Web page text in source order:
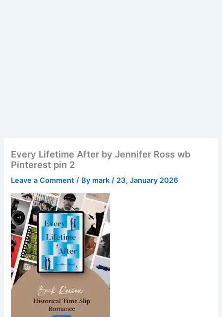
Every Lifetime After by Jennifer Ross wb
Pinterest pin 2
Leave a Comment / By mark/ 23, January 2026